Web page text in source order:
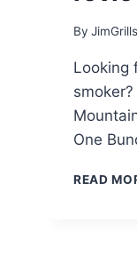
By JimGrills
Looking
One
READ